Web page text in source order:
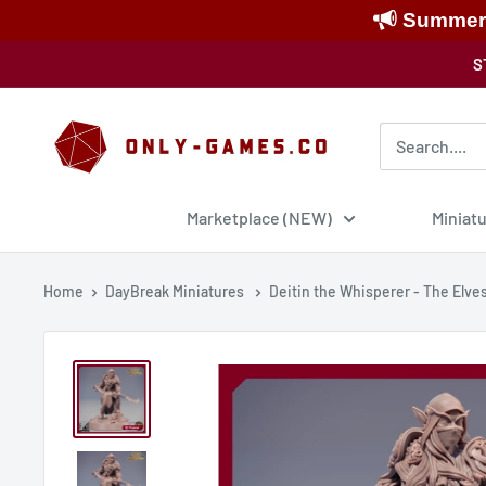
to
Only-
Games
Marketplace (NEW)
Home DayBreak Miniatures Deitin the Whisperer - The